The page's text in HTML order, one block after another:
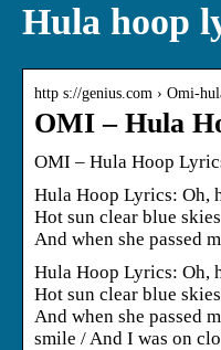
Hula hoop
http s://genius.com › Omi-
OMI – Hula
OMI – Hula Hoop
Hula Hoop Lyrics: Oh,
Hot sun clear blue
And when she passed
Hula Hoop Lyrics: Oh,
Hot sun clear blue
And when she passed
smile / And I was on